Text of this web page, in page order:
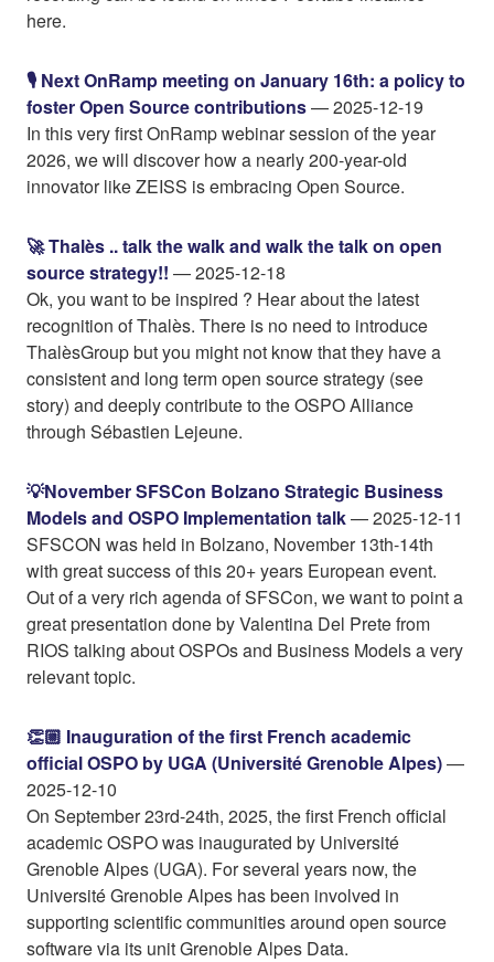
here.
🎙️ Next OnRamp meeting on January 16th: a policy to
foster Open Source contributions— 2025-12-19
In this very first OnRamp webinar session of the year
2026, we will discover how a nearly 200-year-old
innovator like ZEISS is embracing Open Source.
🚀 Thalès .. talk the walk and walk the talk on open
source strategy!! — 2025-12-18
Ok, you want to be inspired ? Hear about the latest
recognition of Thalès. There is no need to introduce
ThalèsGroup but you might not know that they have a
consistent and long term open source strategy (see
story) and deeply contribute to the OSPO Alliance
through Sébastien Lejeune.
💡November SFSCon Bolzano Strategic Business
Models and OSPO Implementation talk— 2025-12-11
SFSCON was held in Bolzano, November 13th-14th
with great success of this 20+ years European event.
Out of a very rich agenda of SFSCon, we want to point a
great presentation done by Valentina Del Prete from
RIOS talking about OSPOs and Business Models a very
relevant topic.
👏🏼 Inauguration of the first French academic
official OSPO by UGA (Université Grenoble Alpes)—
2025-12-10
On September 23rd-24th, 2025, the first French official
academic OSPO was inaugurated by Université
Grenoble Alpes (UGA). For several years now, the
Université Grenoble Alpes has been involved in
supporting scientific communities around open source
software via its unit Grenoble Alpes Data.